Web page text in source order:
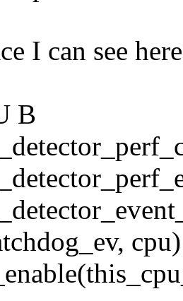
I can see
B